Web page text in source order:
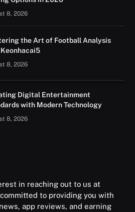
8, 2026
the Art of Football Analysis
8, 2026
Digital Entertainment
with Modern Technology
8, 2026
in reaching out to us at
to providing you with
app reviews, and earning